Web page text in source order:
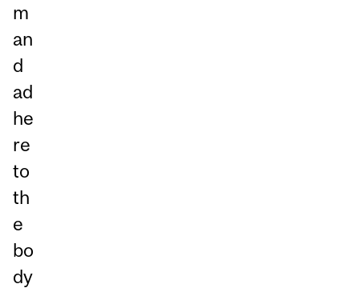
m
an
d
ad
he
re
to
th
e
bo
dy